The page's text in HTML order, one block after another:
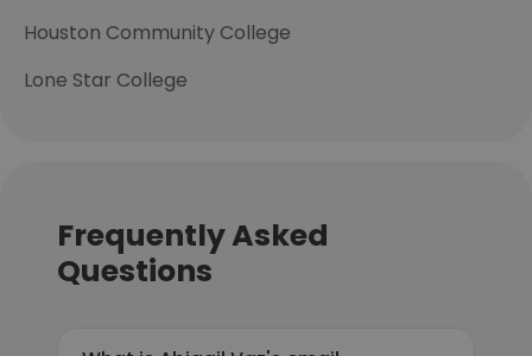
Houston Community College
Lone Star College
Frequently Asked
Questions